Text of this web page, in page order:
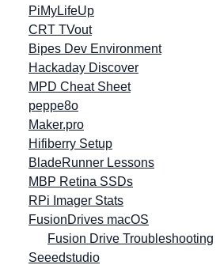
PiMyLifeUp
CRT TVout
Bipes Dev Environment
Hackaday Discover
MPD Cheat Sheet
peppe8o
Maker.pro
Hifiberry Setup
BladeRunner Lessons
MBP Retina SSDs
RPi Imager Stats
FusionDrives macOS
Fusion Drive Troubleshooting
Seeedstudio